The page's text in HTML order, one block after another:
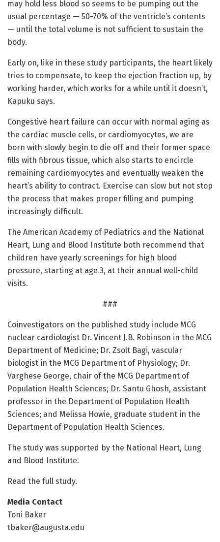
may hold less blood so seems to be pumping out the
usual percentage — 50-70% of the ventricle’s contents
— until the total volume is not sufficient to sustain the
body.
Early on, like in these study participants, the heart likely
tries to compensate, to keep the ejection fraction up, by
working harder, which works for a while until it doesn’t,
Kapuku says.
Congestive heart failure can occur with normal aging as
the cardiac muscle cells, or cardiomyocytes, we are
born with slowly begin to die off and their former space
fills with fibrous tissue, which also starts to encircle
remaining cardiomyocytes and eventually weaken the
heart’s ability to contract. Exercise can slow but not stop
the process that makes proper filling and pumping
increasingly difficult.
The American Academy of Pediatrics and the National
Heart, Lung and Blood Institute both recommend that
children have yearly screenings for high blood
pressure, starting at age 3, at their annual well-child
visits.
###
Coinvestigators on the published study include MCG
nuclear cardiologist Dr. Vincent J.B. Robinson in the MCG
Department of Medicine; Dr. Zsolt Bagi, vascular
biologist in the MCG Department of Physiology; Dr.
Varghese George, chair of the MCG Department of
Population Health Sciences; Dr. Santu Ghosh, assistant
professor in the Department of Population Health
Sciences; and Melissa Howie, graduate student in the
Department of Population Health Sciences.
The study was supported by the National Heart, Lung
and Blood Institute.
Read the full study.
Media Contact
Toni Baker
tbaker@augusta.edu